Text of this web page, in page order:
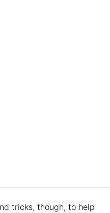
tricks, though, to help